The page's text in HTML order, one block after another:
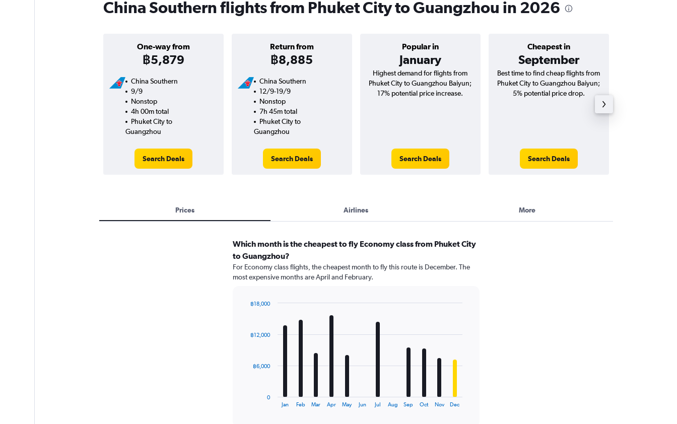
China Southern flights from Phuket City to Guangzhou in 2026
One-way from
฿5,879
Return from
฿8,885
Popular in
January
Cheapest in
September
China Southern
9/9
Nonstop
4h 00m total
Phuket City to
Guangzhou
Search Deals
China Southern
12/9-19/9
Nonstop
7h 45m total
Phuket City to
Guangzhou
Search Deals
Highest demand for flights from
Phuket City to Guangzhou Baiyun;
17% potential price increase.
Search Deals
Best time to find cheap flights from
Phuket City to Guangzhou Baiyun;
5% potential price drop.
Search Deals
Prices Airlines More
Which month is the cheapest to fly Economy class from Phuket City
to Guangzhou?
For Economy class flights, the cheapest month to fly this route is December. The
most expensive months are April and February.
12
The
Jan Feb Mar Apr May Jun Jul Aug Sep Oct Nov Dec
0
฿6,000
฿12,000
฿18,000